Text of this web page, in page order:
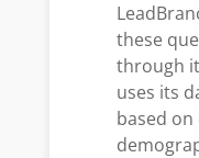
these
through
uses its
based